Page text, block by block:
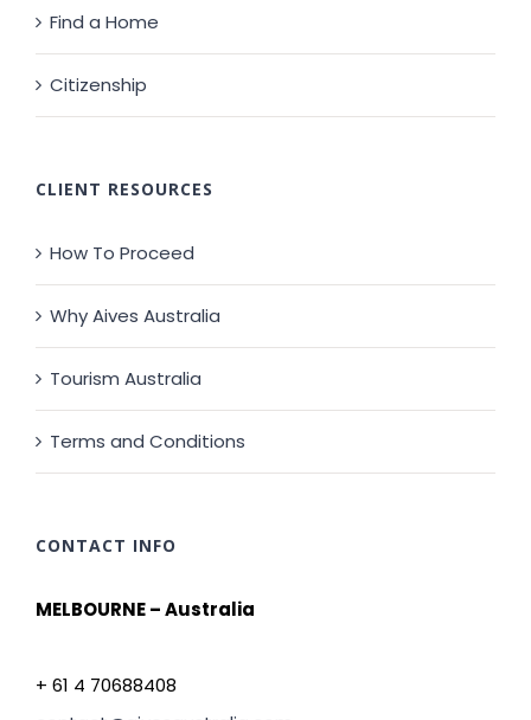
Find a Home
Citizenship
CLIENT RESOURCES
How To Proceed
Why Aives Australia
Tourism Australia
Terms and Conditions
CONTACT INFO
MELBOURNE – Australia
+ 61 4 70688408